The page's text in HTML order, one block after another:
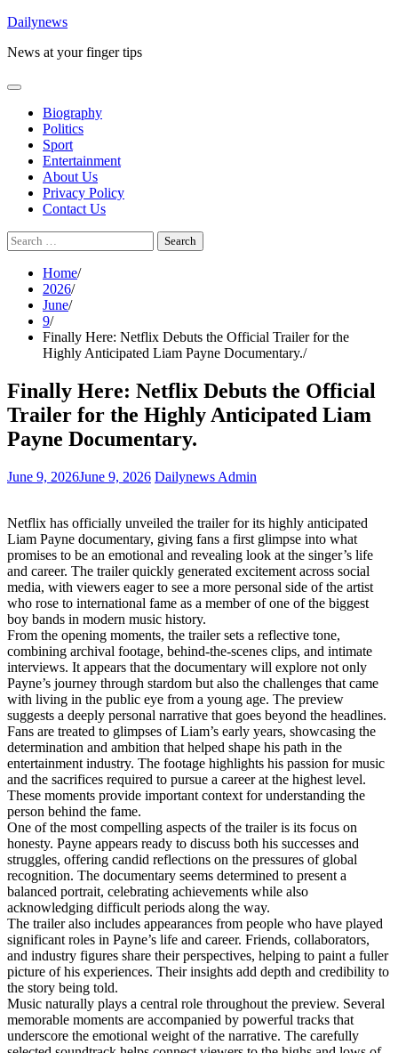
Skip
content
Dailynews
News at your finger tips
Biography
Politics
Sport
Entertainment
About Us
Privacy Policy
Contact Us
Search
for:
Home
2026
June
9
Finally Here: Netflix Debuts the Official Trailer for the
Highly Anticipated Liam Payne Documentary.
Finally Here: Netflix Debuts the Official
Trailer for the Highly Anticipated Liam
Payne Documentary.
June 9, 2026June 9, 2026 Dailynews Admin
Netflix has officially unveiled the trailer for its highly anticipated
Liam Payne documentary, giving fans a first glimpse into what
promises to be an emotional and revealing look at the singer’s life
and career. The trailer quickly generated excitement across social
media, with viewers eager to see a more personal side of the artist
who rose to international fame as a member of one of the biggest
boy bands in modern music history.
From the opening moments, the trailer sets a reflective tone,
combining archival footage, behind-the-scenes clips, and intimate
interviews. It appears that the documentary will explore not only
Payne’s journey through stardom but also the challenges that came
with living in the public eye from a young age. The preview
suggests a deeply personal narrative that goes beyond the headlines.
Fans are treated to glimpses of Liam’s early years, showcasing the
determination and ambition that helped shape his path in the
entertainment industry. The footage highlights his passion for music
and the sacrifices required to pursue a career at the highest level.
These moments provide important context for understanding the
person behind the fame.
One of the most compelling aspects of the trailer is its focus on
honesty. Payne appears ready to discuss both his successes and
struggles, offering candid reflections on the pressures of global
recognition. The documentary seems determined to present a
balanced portrait, celebrating achievements while also
acknowledging difficult periods along the way.
The trailer also includes appearances from people who have played
significant roles in Payne’s life and career. Friends, collaborators,
and industry figures share their perspectives, helping to paint a fuller
picture of his experiences. Their insights add depth and credibility to
the story being told.
Music naturally plays a central role throughout the preview. Several
memorable moments are accompanied by powerful tracks that
underscore the emotional weight of the narrative. The carefully